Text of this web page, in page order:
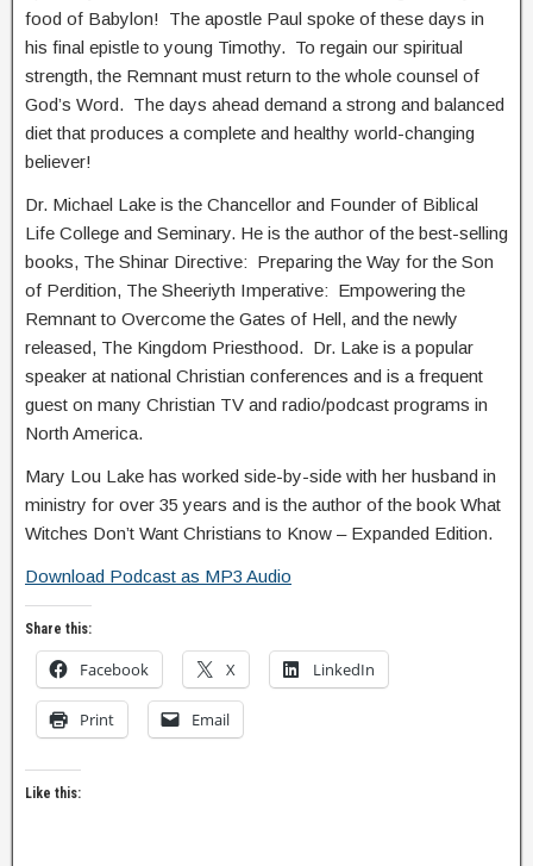
food of Babylon! The apostle Paul spoke of these days in
his final epistle to young Timothy. To regain our spiritual
strength, the Remnant must return to the whole counsel of
God’s Word. The days ahead demand a strong and balanced
diet that produces a complete and healthy world-changing
believer!
Dr. Michael Lake is the Chancellor and Founder of Biblical
Life College and Seminary. He is the author of the best-selling
books, The Shinar Directive: Preparing the Way for the Son
of Perdition, The Sheeriyth Imperative: Empowering the
Remnant to Overcome the Gates of Hell, and the newly
released, The Kingdom Priesthood. Dr. Lake is a popular
speaker at national Christian conferences and is a frequent
guest on many Christian TV and radio/podcast programs in
North America.
Mary Lou Lake has worked side-by-side with her husband in
ministry for over 35 years and is the author of the book What
Witches Don’t Want Christians to Know – Expanded Edition.
Download Podcast as MP3 Audio
Share this:
Facebook X LinkedIn
Print Email
Like this: